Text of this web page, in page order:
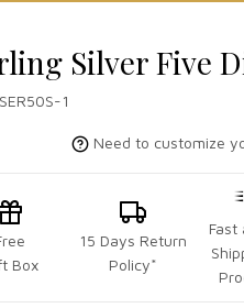
Silver Five
1
Need to customize
Box
15 Days Return
Policy*
Fast